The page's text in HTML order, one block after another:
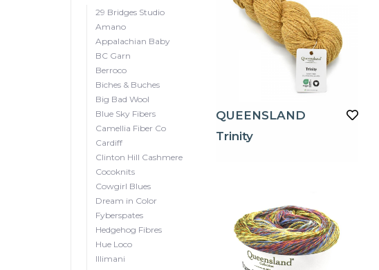
29 Bridges Studio
Amano
Appalachian Baby
BC Garn
Berroco
Biches & Buches
Big Bad Wool
Blue Sky Fibers
Camellia Fiber Co
Cardiff
Clinton Hill Cashmere
Cocoknits
Cowgirl Blues
Dream in Color
Fyberspates
Hedgehog Fibres
Hue Loco
Illimani
QUEENSLAND
Trinity